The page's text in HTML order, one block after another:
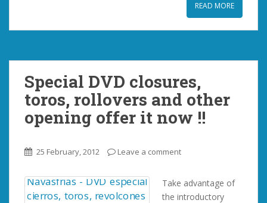
READ MORE
Special DVD closures,
toros, rollovers and other
opening offer it now !!
25 February, 2012 Leave a comment
Take advantage of
the introductory